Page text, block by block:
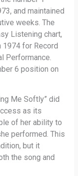
and maintained
weeks. The
Listening chart,
1974 for Record
Performance.
6 position on
Me Softly” did
as its
of her ability to
performed. This
but it
the song and